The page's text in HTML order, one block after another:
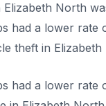
North
had a lower rate
theft in
had a lower rate